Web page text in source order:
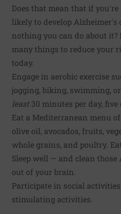
Does that mean that if
likely to develop Alzheimer's
nothing you can do about it?
many things to reduce your
today.
Engage in aerobic exercise
jogging, biking, swimming,
least30 minutes per day, five
Eat a Mediterranean menu
olive oil, avocados, fruits,
whole grains, and poultry.
Sleep well — and clean those
out of your brain.
Participate in social
stimulating activities